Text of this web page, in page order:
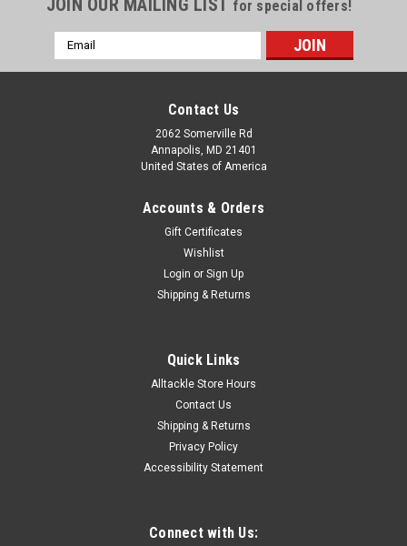
JOIN OUR MAILING LIST for special offers!
Email
Address
Contact Us
2062 Somerville Rd
Annapolis, MD 21401
United States of America
Accounts & Orders
Gift Certificates
Wishlist
Login or Sign Up
Shipping & Returns
Quick Links
Alltackle Store Hours
Contact Us
Shipping & Returns
Privacy Policy
Accessibility Statement
Connect with Us: